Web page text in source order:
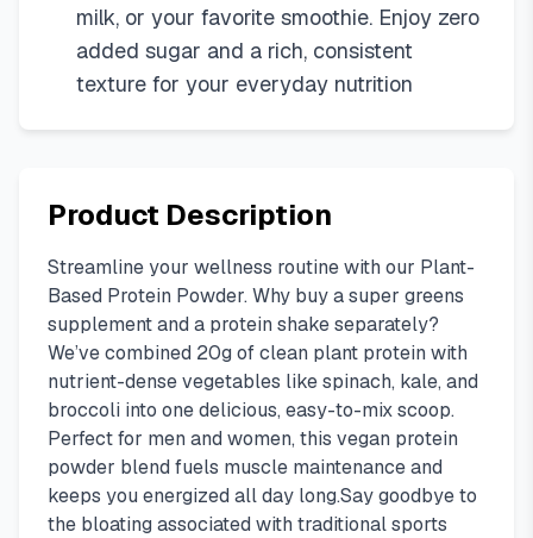
milk, or your favorite smoothie. Enjoy zero
added sugar and a rich, consistent
texture for your everyday nutrition
Product Description
Streamline your wellness routine with our Plant-
Based Protein Powder. Why buy a super greens
supplement and a protein shake separately?
We’ve combined 20g of clean plant protein with
nutrient-dense vegetables like spinach, kale, and
broccoli into one delicious, easy-to-mix scoop.
Perfect for men and women, this vegan protein
powder blend fuels muscle maintenance and
keeps you energized all day long.Say goodbye to
the bloating associated with traditional sports